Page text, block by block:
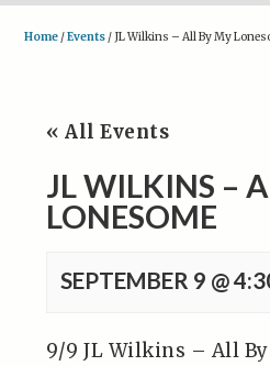
Home /Events / JL Wilkins – All By My
« All Events
JL WILKINS –
LONESOME
SEPTEMBER 9 @
9/9 JL Wilkins – All